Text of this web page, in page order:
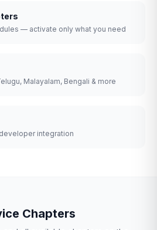
— activate only what you need
Malayalam, Bengali & more
integration
Chapters